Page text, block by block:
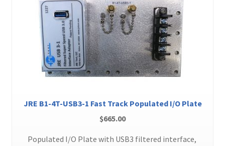
JRE B1-4T-USB3-1 Fast Track Populated I/O Plate
$665.00
Populated I/O Plate with USB3 filtered interface,